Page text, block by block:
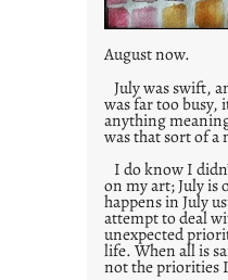
August now.
July was swift,
was far too busy,
anything
was that sort of a
I do know I
on my art; July is
happens in July
attempt to deal
unexpected
life. When all is
not the priorities